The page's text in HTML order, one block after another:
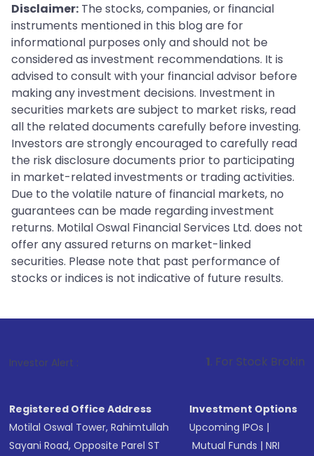
Disclaimer: The stocks, companies, or financial
instruments mentioned in this blog are for
informational purposes only and should not be
considered as investment recommendations. It is
advised to consult with your financial advisor before
making any investment decisions. Investment in
securities markets are subject to market risks, read
all the related documents carefully before investing.
Investors are strongly encouraged to carefully read
the risk disclosure documents prior to participating
in market-related investments or trading activities.
Due to the volatile nature of financial markets, no
guarantees can be made regarding investment
returns. Motilal Oswal Financial Services Ltd. does not
offer any assured returns on market-linked
securities. Please note that past performance of
stocks or indices is not indicative of future results.
Investor Alert : . For Stock Broking, Prevent
Registered Office Address
Motilal Oswal Tower, Rahimtullah
Sayani Road, Opposite Parel ST
Investment Options
Upcoming IPOs |
Mutual Funds |NRI